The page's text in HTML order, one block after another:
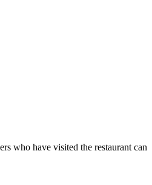
who have visited the restaurant can